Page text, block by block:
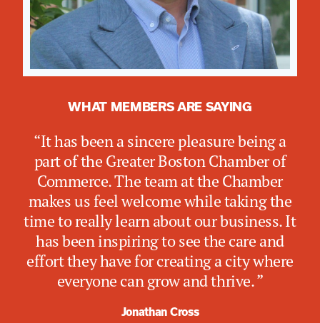
WHAT MEMBERS ARE SAYING
“It has been a sincere pleasure being a
part of the Greater Boston Chamber of
Commerce. The team at the Chamber
makes us feel welcome while taking the
time to really learn about our business. It
has been inspiring to see the care and
effort they have for creating a city where
everyone can grow and thrive. ”
Jonathan Cross
Network as a powerful platform for
cross-sector collaboration — the kind of
connection it takes to move big ideas
forward. At Boston Harbor Now, that
means working with partners to make
our waterfront more welcoming, safer
from rising seas, and a force for the
Commonwealth's economic vitality for
generations to come.”
WHAT MEMBERS ARE SAYING
“Emerson Health is pleased to be in our
second year with the Greater Boston
Chamber of Commerce. The leadership
and professional development programs
help us stay informed on key policy
updates, while the networking
opportunities—especially the Women’s
Network—foster meaningful connections